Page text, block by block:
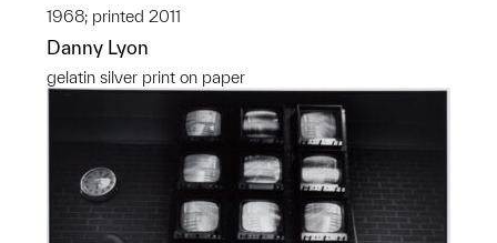
1968; printed 2011
Danny Lyon
gelatin silver print on paper